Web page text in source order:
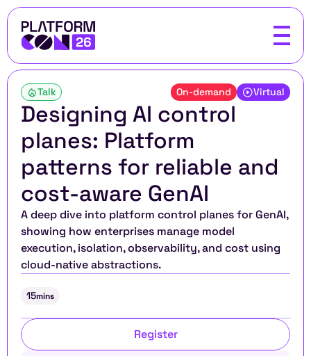
Talk On-demand Virtual
Designing AI control
planes: Platform
patterns for reliable and
cost-aware GenAI
A deep dive into platform control planes for GenAI,
showing how enterprises manage model
execution, isolation, observability, and cost using
cloud-native abstractions.
Register
15mins